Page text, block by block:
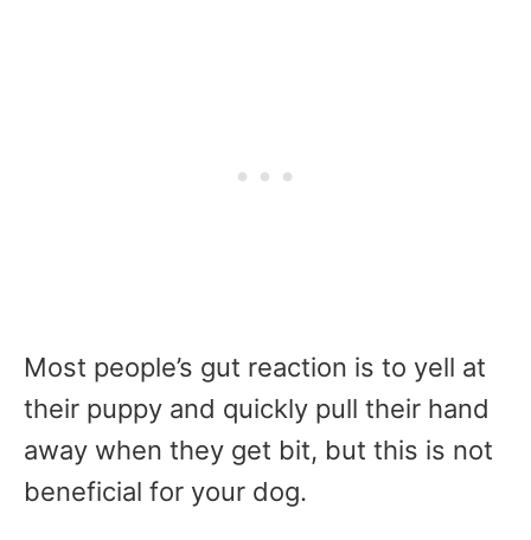
Most people’s gut reaction is to yell at
their puppy and quickly pull their hand
away when they get bit, but this is not
beneficial for your dog.